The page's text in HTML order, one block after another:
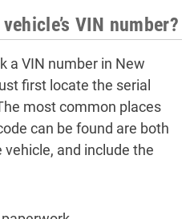
VIN number?
a VIN number in New
first locate the serial
most common places
can be found are both
and include the